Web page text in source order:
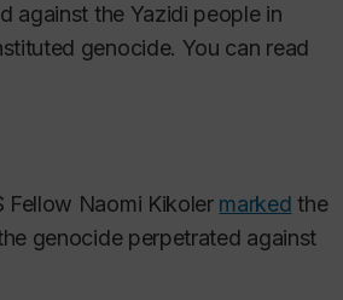
against the Yazidi people in
genocide. You can read
Fellow Naomi Kikoler marked the
genocide perpetrated against